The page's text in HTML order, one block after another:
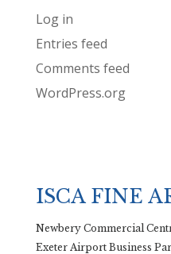
Log in
Entries feed
Comments feed
WordPress.org
ISCA FINE
Newbery Commercial
Exeter Airport Business